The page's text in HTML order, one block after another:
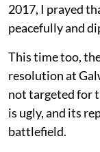
2017, I prayed
peacefully and
This time too,
resolution at
not targeted for
is ugly, and its
battlefield.